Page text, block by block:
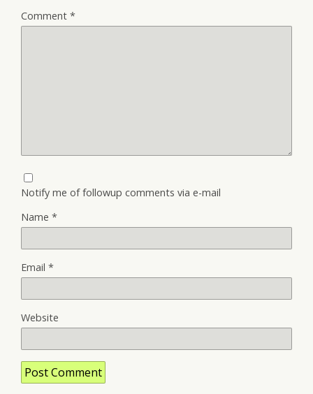
Comment *
Notify me of followup comments via e-mail
Name *
Email *
Website